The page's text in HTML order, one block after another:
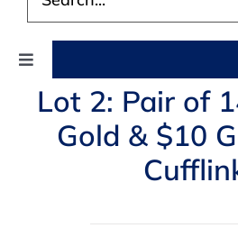
for:
Toggle
Navigation
AUCTIONS
Lot 2: Pair of
Gold & $10